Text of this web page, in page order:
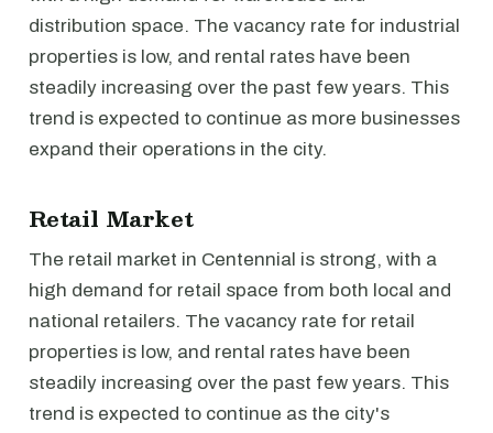
distribution space. The vacancy rate for industrial
properties is low, and rental rates have been
steadily increasing over the past few years. This
trend is expected to continue as more businesses
expand their operations in the city.
Retail Market
The retail market in Centennial is strong, with a
high demand for retail space from both local and
national retailers. The vacancy rate for retail
properties is low, and rental rates have been
steadily increasing over the past few years. This
trend is expected to continue as the city's